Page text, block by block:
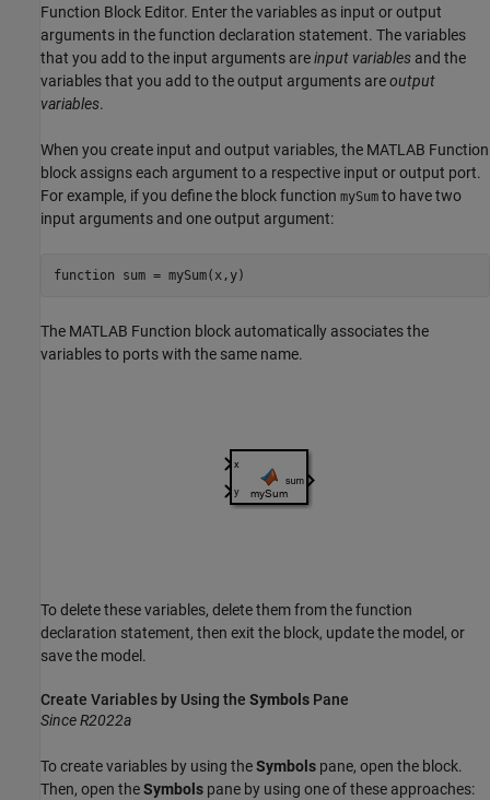
Function Block Editor. Enter the variables as input or output
arguments in the function declaration statement. The variables
that you add to the input arguments areinput variables and the
variables that you add to the output arguments areoutput
variables.
When you create input and output variables, the MATLAB Function
block assigns each argument to a respective input or output port.
For example, if you define the block function mySum to have two
input arguments and one output argument:
function sum = mySum(x,y)
The MATLAB Function block automatically associates the
variables to ports with the same name.
To delete these variables, delete them from the function
declaration statement, then exit the block, update the model, or
save the model.
Create Variables by Using the Symbols Pane
Since R2022a
To create variables by using theSymbols pane, open the block.
Then, open theSymbols pane by using one of these approaches: